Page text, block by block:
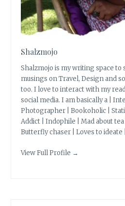
Shalzmojo
Shalzmojo is my writing space to
musings on Travel, Design and
too. I love to interact with my
social media. I am basically a |
Photographer | Bookoholic |
Addict | Indophile | Mad about tea
Butterfly chaser | Loves to ideate
View Full Profile →